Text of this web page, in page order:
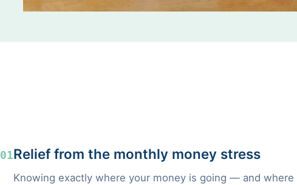
01Relief from the monthly money stress
Knowing exactly where your money is going — and where